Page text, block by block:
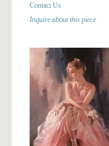
Contact Us
Inquire about this piece